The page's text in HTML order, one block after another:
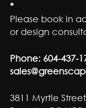
*
Please book in
or design
Phone: 604-437-
3811 Myrtle Street